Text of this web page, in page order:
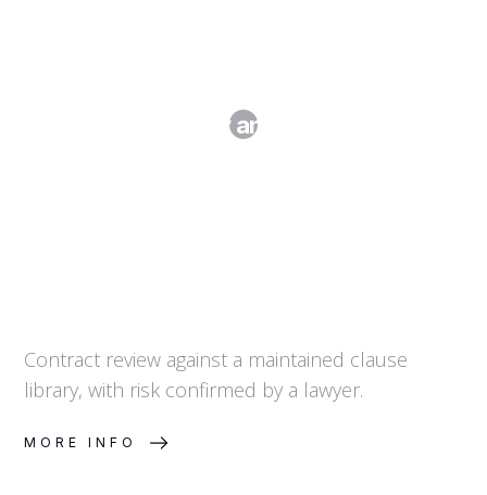
Clause Library and Risk Review
Contract review against a maintained clause
library, with risk confirmed by a lawyer.
MORE INFO